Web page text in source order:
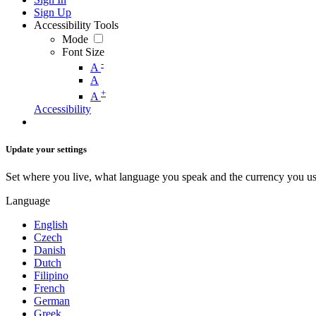
Sign Up
Accessibility Tools
Mode
Font Size
A -
A
A +
Accessibility
Update your settings
Set where you live, what language you speak and the currency you
Language
English
Czech
Danish
Dutch
Filipino
French
German
Greek